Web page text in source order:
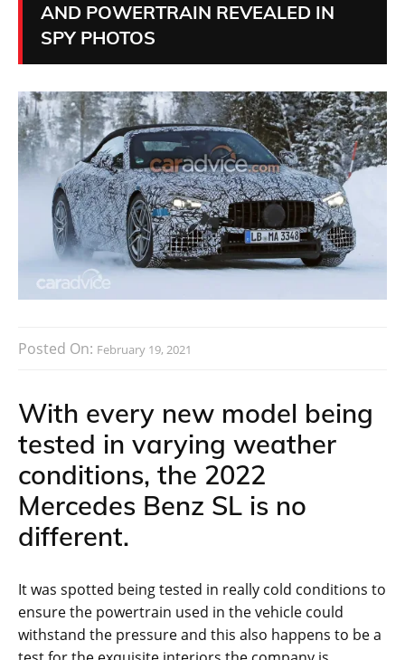
AND POWERTRAIN REVEALED IN
SPY PHOTOS
Posted On: February 19, 2021
With every new model being
tested in varying weather
conditions, the 2022
Mercedes Benz SL is no
different.
It was spotted being tested in really cold conditions to
ensure the powertrain used in the vehicle could
withstand the pressure and this also happens to be a